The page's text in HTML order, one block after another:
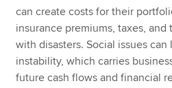
can create costs for their
insurance premiums, taxes,
with disasters. Social issues
instability, which carries
future cash flows and financial